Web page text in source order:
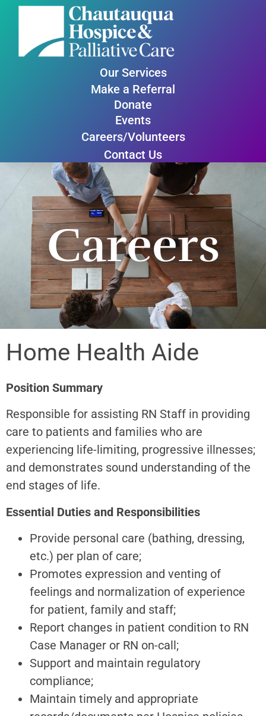
Our Services
Make a Referral
Donate
Events
Careers/Volunteers
Contact Us
Careers
Home Health Aide
Position Summary
Responsible for assisting RN Staff in providing
care to patients and families who are
experiencing life-limiting, progressive illnesses;
and demonstrates sound understanding of the
end stages of life.
Essential Duties and Responsibilities
Provide personal care (bathing, dressing,
etc.) per plan of care;
Promotes expression and venting of
feelings and normalization of experience
for patient, family and staff;
Report changes in patient condition to RN
Case Manager or RN on-call;
Support and maintain regulatory
compliance;
Maintain timely and appropriate